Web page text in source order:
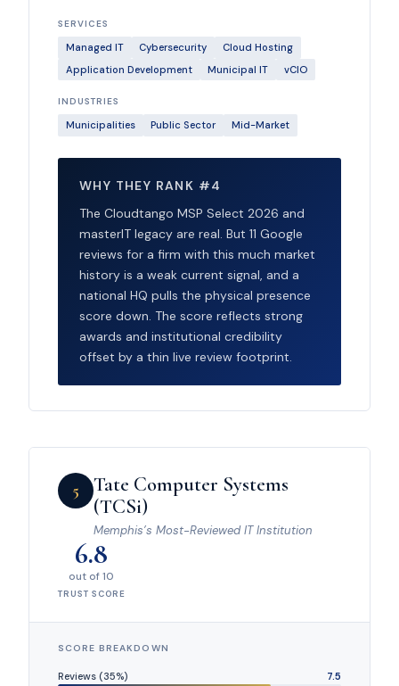
SERVICES
Managed IT Cybersecurity
Cloud Hosting
Application Development
Municipal IT vCIO
INDUSTRIES
Municipalities Public Sector Mid-Market
WHY THEY RANK #4
The Cloudtango MSP Select 2026 and
masterIT legacy are real. But 11 Google
reviews for a firm with this much market
history is a weak current signal, and a
national HQ pulls the physical presence
score down. The score reflects strong
awards and institutional credibility
offset by a thin live review footprint.
5
Tate Computer Systems
(TCSi)
Memphis’s Most-Reviewed IT Institution
6.8
out of 10
TRUST SCORE
SCORE BREAKDOWN
Reviews (35%) 7.5